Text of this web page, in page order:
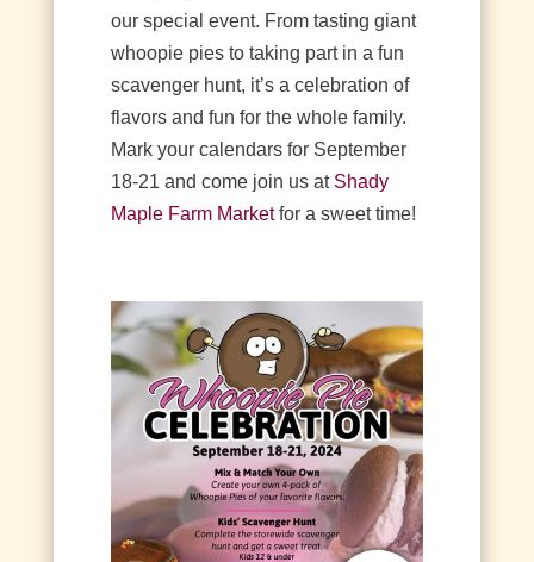
our special event. From tasting giant
whoopie pies to taking part in a fun
scavenger hunt, it’s a celebration of
flavors and fun for the whole family.
Mark your calendars for September
18-21 and come join us at Shady
Maple Farm Marketfor a sweet time!